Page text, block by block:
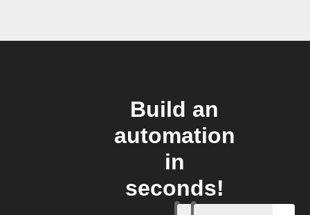
Build an
automation
in
seconds!